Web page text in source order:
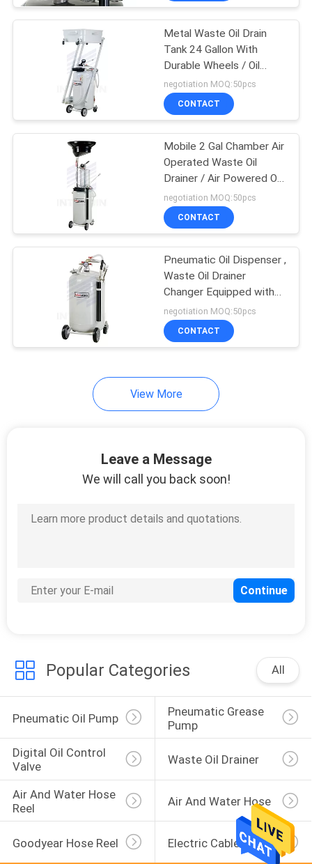
Goodyear Hose Reel
Electric Cable Reel
Digital Oil Meter
11
Diaphragm Pump
Fuel Transfer Pump
Electric Diesel
Transfer Pump
7
Metal Waste Oil Drain
Tank 24 Gallon With
Durable Wheels / Oil
Suction Machine
negotiation MOQ:50pcs
CONTACT
Mobile 2 Gal Chamber Air
Operated Waste Oil
Drainer / Air Powered Oil
Extractor
negotiation MOQ:50pcs
CONTACT
Pneumatic Oil Dispenser ,
Waste Oil Drainer
Changer Equipped with
Level Guage
negotiation MOQ:50pcs
CONTACT
View More
Leave a Message
We will call you back soon!
Popular Categories All
Pneumatic Oil Pump
Pneumatic Grease
Pump
Digital Oil Control
Valve
Waste Oil Drainer
Air And Water Hose
Reel
Air And Water Hose
Goodyear Hose Reel Electric Cable Reel